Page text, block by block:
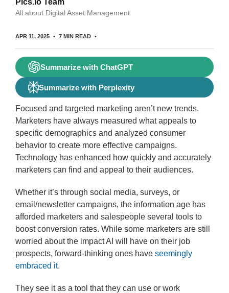
Pics.io Team
All about Digital Asset Management
APR 11, 2025 7 MIN READ
Summarize with ChatGPT
Summarize with Perplexity
Focused and targeted marketing aren’t new trends.
Marketers have always measured what appeals to
specific demographics and analyzed consumer
behavior to create more effective campaigns.
Technology has enhanced how quickly and accurately
marketers can find and appeal to their audiences.
Whether it’s through social media, surveys, or
email/newsletter campaigns, the information age has
afforded marketers and salespeople several tools to
boost conversion rates. While some marketers are still
worried about the impact AI will have on their job
prospects, forward-thinking ones have seemingly
embraced it.
They see it as a tool that they can use or work